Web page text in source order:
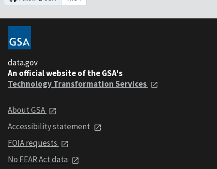
data.gov
An official website of the GSA's
Technology Transformation Services
About GSA
Accessibility statement
FOIA requests
No FEAR Act data